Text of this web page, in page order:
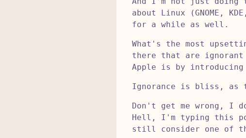
about Linux (GNOME,
for a while as well.
What's the most
there that are
Apple is by introducing
Ignorance is bliss, as
Don't get me wrong, I
Hell, I'm typing this
still consider one of